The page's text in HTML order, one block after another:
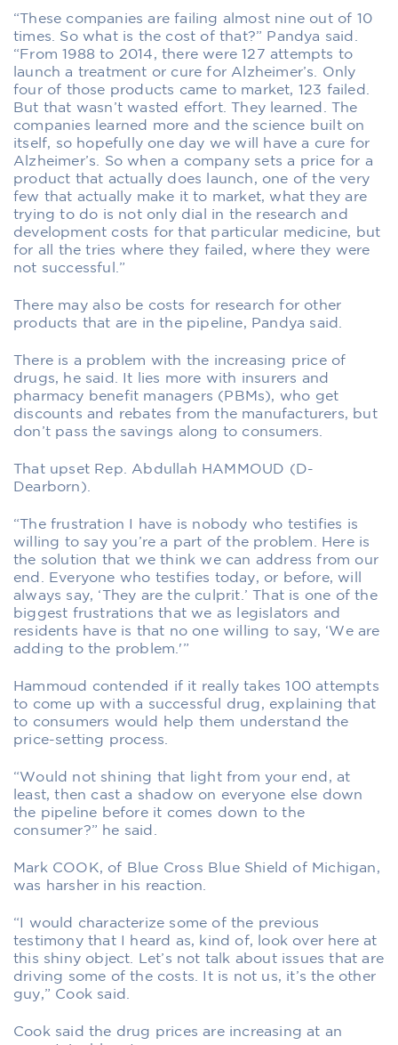
“These companies are failing almost nine out of 10
times. So what is the cost of that?” Pandya said.
“From 1988 to 2014, there were 127 attempts to
launch a treatment or cure for Alzheimer’s. Only
four of those products came to market, 123 failed.
But that wasn’t wasted effort. They learned. The
companies learned more and the science built on
itself, so hopefully one day we will have a cure for
Alzheimer’s. So when a company sets a price for a
product that actually does launch, one of the very
few that actually make it to market, what they are
trying to do is not only dial in the research and
development costs for that particular medicine, but
for all the tries where they failed, where they were
not successful.”
There may also be costs for research for other
products that are in the pipeline, Pandya said.
There is a problem with the increasing price of
drugs, he said. It lies more with insurers and
pharmacy benefit managers (PBMs), who get
discounts and rebates from the manufacturers, but
don’t pass the savings along to consumers.
That upset Rep. Abdullah HAMMOUD (D-
Dearborn).
“The frustration I have is nobody who testifies is
willing to say you’re a part of the problem. Here is
the solution that we think we can address from our
end. Everyone who testifies today, or before, will
always say, ‘They are the culprit.’ That is one of the
biggest frustrations that we as legislators and
residents have is that no one willing to say, ‘We are
adding to the problem.'”
Hammoud contended if it really takes 100 attempts
to come up with a successful drug, explaining that
to consumers would help them understand the
price-setting process.
“Would not shining that light from your end, at
least, then cast a shadow on everyone else down
the pipeline before it comes down to the
consumer?” he said.
Mark COOK, of Blue Cross Blue Shield of Michigan,
was harsher in his reaction.
“I would characterize some of the previous
testimony that I heard as, kind of, look over here at
this shiny object. Let’s not talk about issues that are
driving some of the costs. It is not us, it’s the other
guy,” Cook said.
Cook said the drug prices are increasing at an